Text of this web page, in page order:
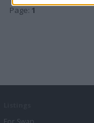
Page: 1